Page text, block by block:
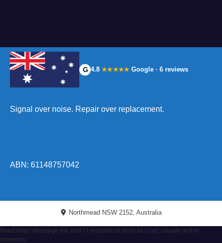
G 4.8 ★★★★★ Google · 6 reviews
Signal over noise. Repair over replacement.
ABN: 61148757042
Northmead NSW 2152, Australia
Need help? Message me, and I'll respond as soon as I can, usually within
moments.